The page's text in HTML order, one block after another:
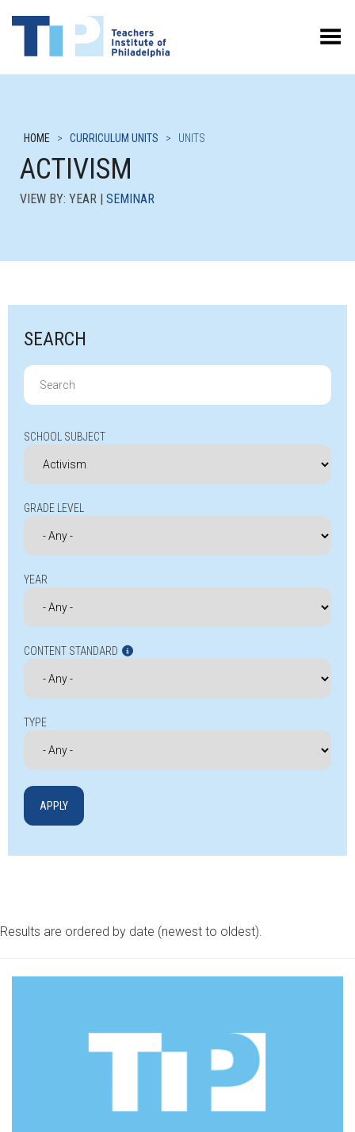
Toggle Menu
HOME > CURRICULUM UNITS > UNITS
ACTIVISM
VIEW BY: YEAR | SEMINAR
SEARCH
Search
for:
SCHOOL SUBJECT
GRADE LEVEL
YEAR
CONTENT STANDARD
TYPE
Results are ordered by date (newest to oldest).